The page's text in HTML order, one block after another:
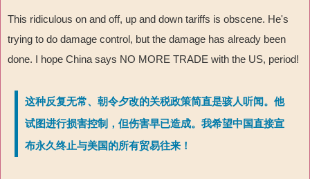
This ridiculous on and off, up and down tariffs is obscene. He's
trying to do damage control, but the damage has already been
done. I hope China says NO MORE TRADE with the US, period!
这种反复无常、朝令夕改的关税政策简直是骇人听闻。他
试图进行损害控制，但伤害早已造成。我希望中国直接宣
布永久终止与美国的所有贸易往来！